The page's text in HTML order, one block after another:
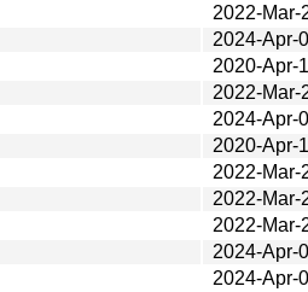
2022-Mar-
2024-Apr-
2020-Apr-
2022-Mar-
2024-Apr-
2020-Apr-
2022-Mar-
2022-Mar-
2022-Mar-
2024-Apr-
2024-Apr-